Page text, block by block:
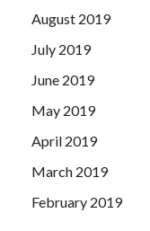
August 2019
July 2019
June 2019
May 2019
April 2019
March 2019
February 2019